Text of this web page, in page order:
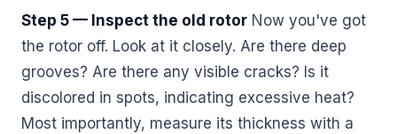
Step 5 — Inspect the old rotor Now you've got
the rotor off. Look at it closely. Are there deep
grooves? Are there any visible cracks? Is it
discolored in spots, indicating excessive heat?
Most importantly, measure its thickness with a